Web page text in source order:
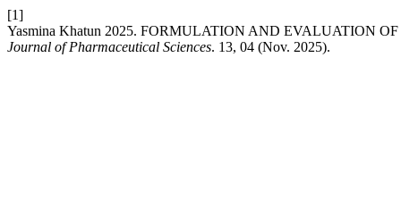
[1]
Yasmina Khatun 2025. FORMULATION AND EVALUATION
Journal of Pharmaceutical Sciences. 13, 04 (Nov. 2025).